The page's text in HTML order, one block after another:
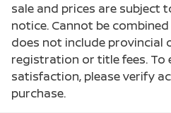
Driver foot rest
Driver information center
Easy lift tailgate
Easy lower tailgate
Engine/electric motor
sale and prices are subject
notice. Cannot be
does not include provincial
registration or title fees. To
satisfaction, please verify
purchase.